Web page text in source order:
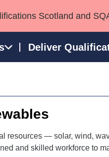
Scotland and
Deliver
AwardsQualifications in
Street Works
resources — solar, wind,
and skilled workforce to